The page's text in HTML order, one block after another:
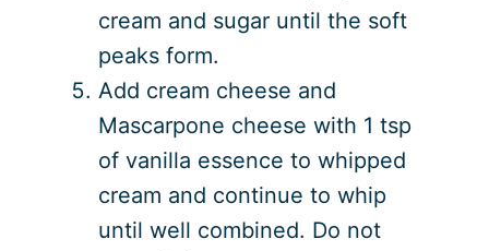
cream and sugar until the soft
peaks form.
Add cream cheese and
Mascarpone cheese with 1 tsp
of vanilla essence to whipped
cream and continue to whip
until well combined. Do not